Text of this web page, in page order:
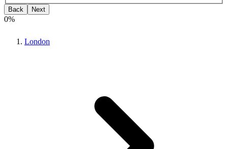
Back Next
0%
London